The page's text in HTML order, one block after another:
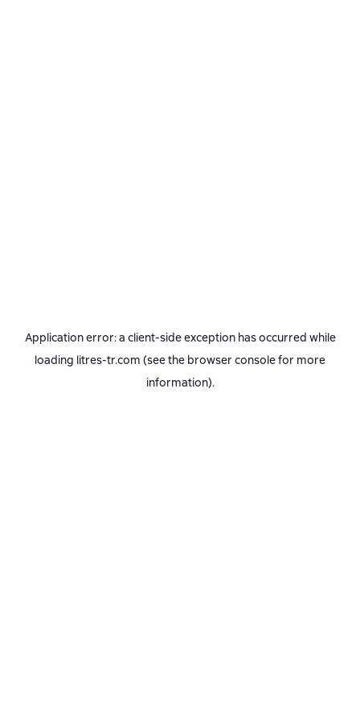
Application error: a client-side exception has occurred while
loading litres-tr.com (see the browser consolefor more
information).